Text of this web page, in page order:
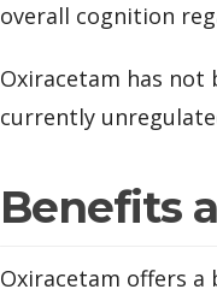
overall cognition
Oxiracetam has not
currently
Benefits
Oxiracetam offers